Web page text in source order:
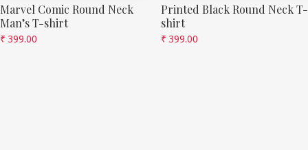
Marvel Comic Round Neck
Man’s T-shirt
₹ 399.00
Printed Black Round Neck T-
shirt
₹ 399.00